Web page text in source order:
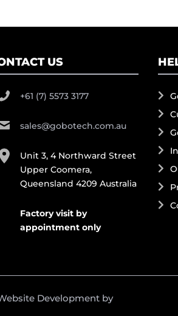
US
+61 (7) 5573 3177
sales@gobotech.com.au
Unit 3, 4 Northward Street
Upper Coomera,
Queensland 4209 Australia
Factory visit by
appointment only
Development by